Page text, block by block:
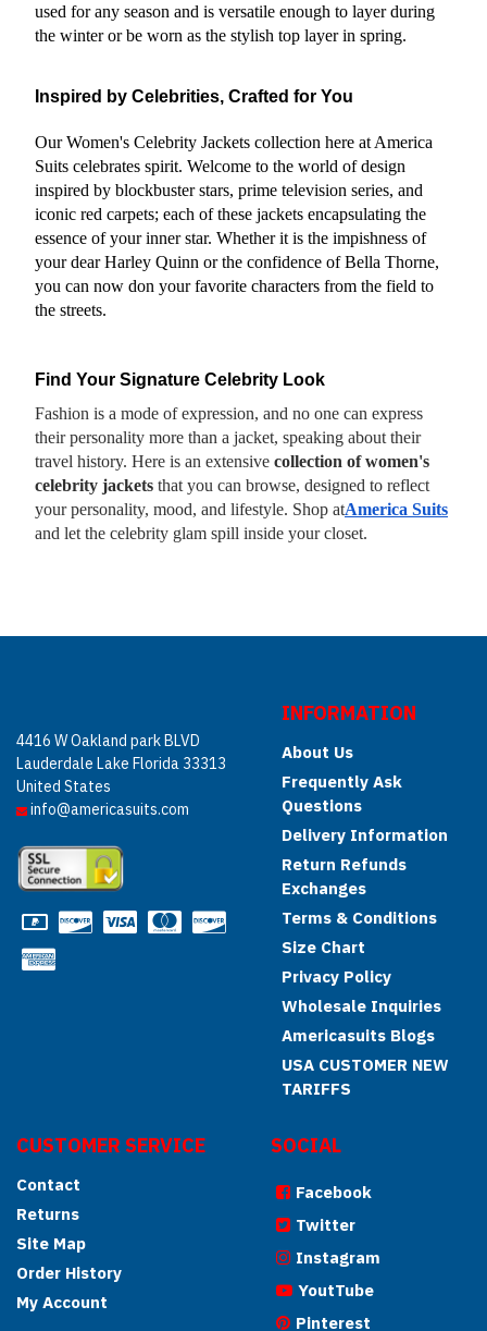
used for any season and is versatile enough to layer during
the winter or be worn as the stylish top layer in spring.
Inspired by Celebrities, Crafted for You
Our Women's Celebrity Jackets collection here at America
Suits celebrates spirit. Welcome to the world of design
inspired by blockbuster stars, prime television series, and
iconic red carpets; each of these jackets encapsulating the
essence of your inner star. Whether it is the impishness of
your dear Harley Quinn or the confidence of Bella Thorne,
you can now don your favorite characters from the field to
the streets.
Find Your Signature Celebrity Look
Fashion is a mode of expression, and no one can express
their personality more than a jacket, speaking about their
travel history. Here is an extensive collection of women's
celebrity jackets that you can browse, designed to reflect
your personality, mood, and lifestyle. Shop atAmerica Suits
and let the celebrity glam spill inside your closet.
4416 W Oakland park BLVD
Lauderdale Lake Florida 33313
United States
info@americasuits.com
INFORMATION
About Us
Frequently Ask
Questions
Delivery Information
Return Refunds
Exchanges
Terms & Conditions
Size Chart
Privacy Policy
Wholesale Inquiries
Americasuits Blogs
USA CUSTOMER NEW
TARIFFS
CUSTOMER SERVICE
Contact
Returns
Site Map
Order History
My Account
SOCIAL
Facebook
Twitter
Instagram
YoutTube
Pinterest